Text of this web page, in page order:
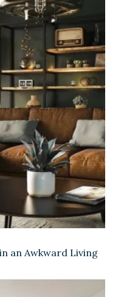
an Awkward Living